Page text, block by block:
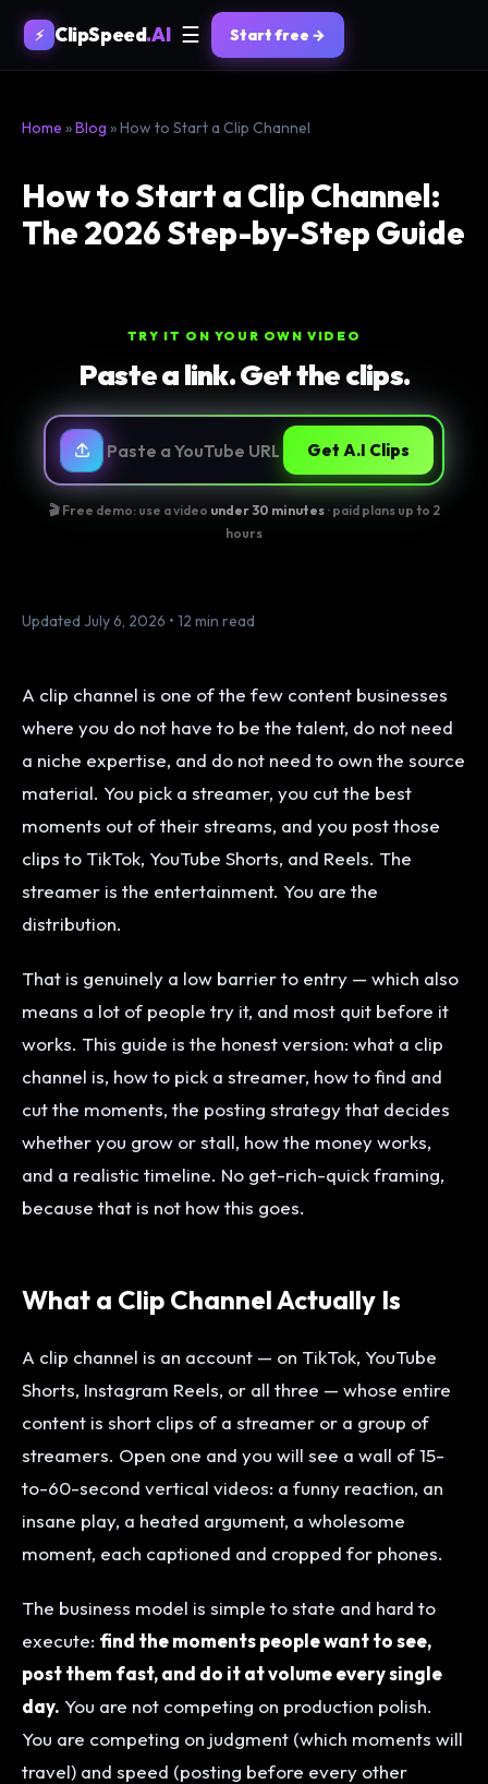
⚡ ClipSpeed.AI ☰ Start free →
Home »Blog » How to Start a Clip Channel
How to Start a Clip Channel:
The 2026 Step-by-Step Guide
TRY IT ON YOUR OWN VIDEO
Paste a link. Get the clips.
Get A.I Clips
🎬 Free demo: use a video under 30 minutes· paid plans up to 2
hours
Updated July 6, 2026 • 12 min read
A clip channel is one of the few content businesses
where you do not have to be the talent, do not need
a niche expertise, and do not need to own the source
material. You pick a streamer, you cut the best
moments out of their streams, and you post those
clips to TikTok, YouTube Shorts, and Reels. The
streamer is the entertainment. You are the
distribution.
That is genuinely a low barrier to entry — which also
means a lot of people try it, and most quit before it
works. This guide is the honest version: what a clip
channel is, how to pick a streamer, how to find and
cut the moments, the posting strategy that decides
whether you grow or stall, how the money works,
and a realistic timeline. No get-rich-quick framing,
because that is not how this goes.
What a Clip Channel Actually Is
A clip channel is an account — on TikTok, YouTube
Shorts, Instagram Reels, or all three — whose entire
content is short clips of a streamer or a group of
streamers. Open one and you will see a wall of 15-
to-60-second vertical videos: a funny reaction, an
insane play, a heated argument, a wholesome
moment, each captioned and cropped for phones.
The business model is simple to state and hard to
execute: find the moments people want to see,
post them fast, and do it at volume every single
day. You are not competing on production polish.
You are competing on judgment (which moments will
travel) and speed (posting before every other